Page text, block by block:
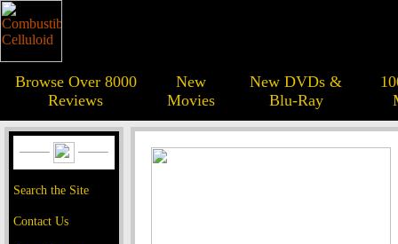
Browse Over 8000
Reviews
New
Movies
New DVDs &
Blu-Ray
Search the Site
Contact Us